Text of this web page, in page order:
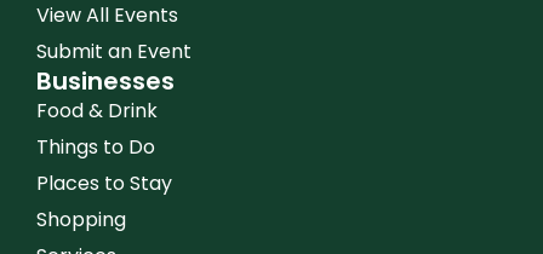
View All Events
Submit an Event
Businesses
Food & Drink
Things to Do
Places to Stay
Shopping